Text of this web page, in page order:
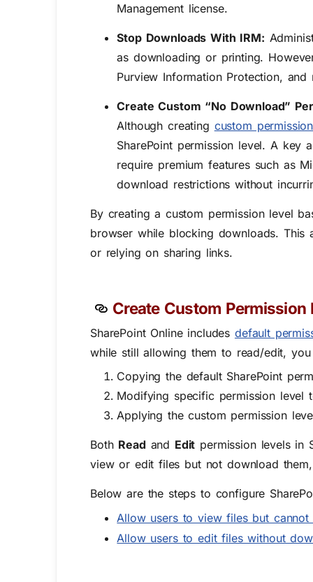
Management license.
Stop Downloads With IRM:
as downloading or printing.
Purview Information Protection,
Create Custom “No Download”
Although creating custom
SharePoint permission level. A key
require premium features such as
download restrictions without
By creating a custom permission level
browser while blocking downloads. This
or relying on sharing links.
Create Custom
SharePoint Online includes default
while still allowing them to read/edit,
Copying the default SharePoint
Modifying specific permission
Applying the custom permission
Both Read and Edit permission levels in
view or edit files but not download
Below are the steps to configure
Allow users to view files but cannot
Allow users to edit files without